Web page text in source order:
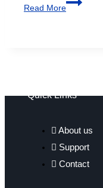
Read More
Quick Links
About us
Support
Contact